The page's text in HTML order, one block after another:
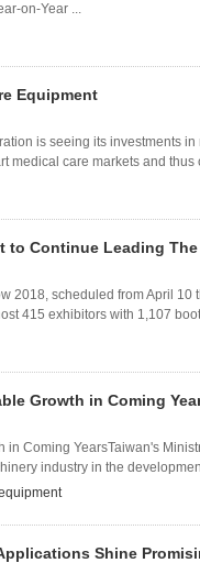
on-Year ...
Equipment
is seeing its investments
medical care markets and thus
to Continue Leading
2018, scheduled from April
415 exhibitors with 1,107
Growth in Coming
Coming YearsTaiwan's
industry in the
Shine